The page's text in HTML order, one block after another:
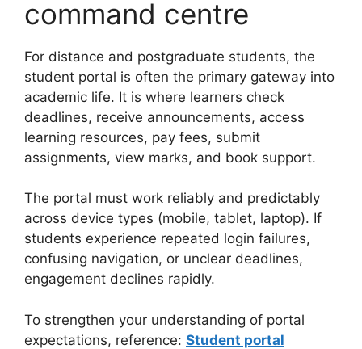
command centre
For distance and postgraduate students, the
student portal is often the primary gateway into
academic life. It is where learners check
deadlines, receive announcements, access
learning resources, pay fees, submit
assignments, view marks, and book support.
The portal must work reliably and predictably
across device types (mobile, tablet, laptop). If
students experience repeated login failures,
confusing navigation, or unclear deadlines,
engagement declines rapidly.
To strengthen your understanding of portal
expectations, reference: Student portal